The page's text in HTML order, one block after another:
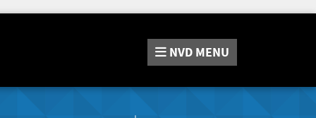
NVD MENU